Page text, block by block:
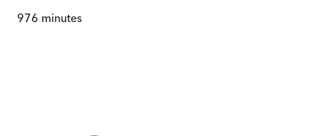
976 minutes